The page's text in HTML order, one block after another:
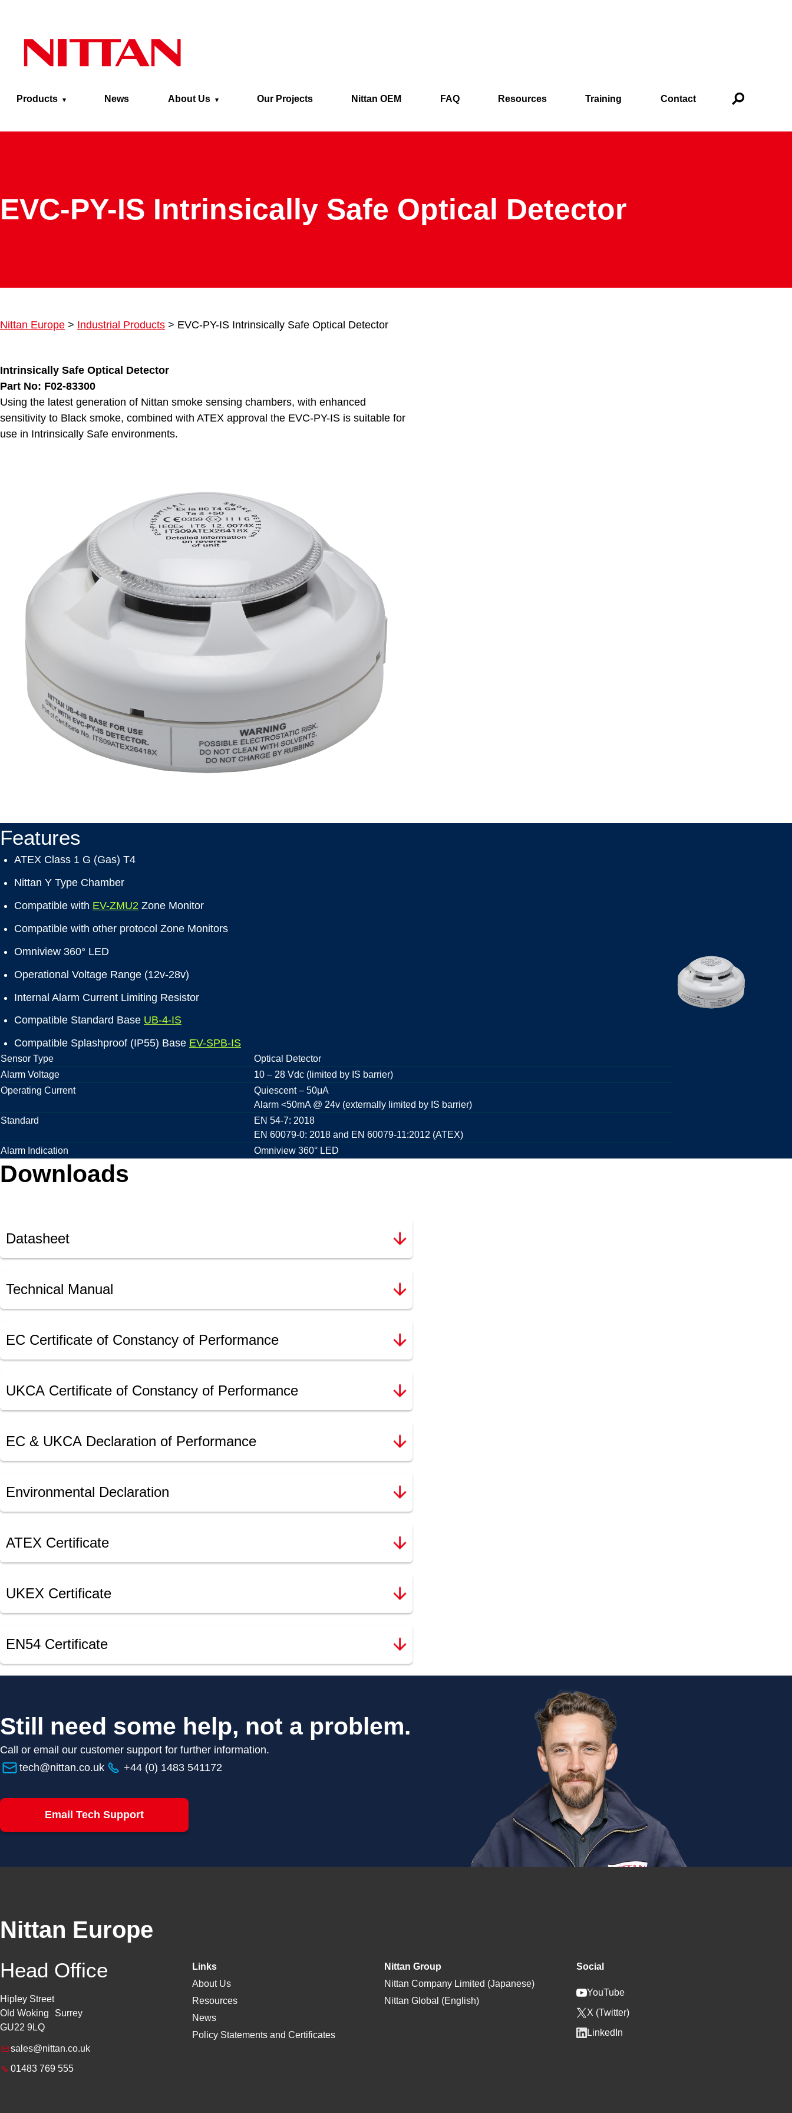
Products News About Us Our Projects Nittan OEM FAQ Resources Training Contact
EVC-PY-IS Intrinsically Safe Optical Detector
Nittan Europe > Industrial Products > EVC-PY-IS Intrinsically Safe Optical Detector
Intrinsically Safe Optical Detector
Part No: F02-83300
Using the latest generation of Nittan smoke sensing chambers, with enhanced
sensitivity to Black smoke, combined with ATEX approval the EVC-PY-IS is suitable for
use in Intrinsically Safe environments.
Features
ATEX Class 1 G (Gas) T4
Nittan Y Type Chamber
Compatible with EV-ZMU2 Zone Monitor
Compatible with other protocol Zone Monitors
Omniview 360° LED
Operational Voltage Range (12v-28v)
Internal Alarm Current Limiting Resistor
Compatible Standard Base UB-4-IS
Compatible Splashproof (IP55) Base EV-SPB-IS
Sensor Type
Optical Detector
Alarm Voltage
10 – 28 Vdc (limited by IS barrier)
Operating Current
Quiescent – 50μA
Alarm <50mA @ 24v (externally limited by IS barrier)
Standard
EN 54-7: 2018
EN 60079-0: 2018 and EN 60079-11:2012 (ATEX)
Alarm Indication
Omniview 360° LED
Downloads
Datasheet
Technical Manual
EC Certificate of Constancy of Performance
UKCA Certificate of Constancy of Performance
EC & UKCA Declaration of Performance
Environmental Declaration
ATEX Certificate
UKEX Certificate
EN54 Certificate
Still need some help, not a problem.
Call or email our customer support for further information.
tech@nittan.co.uk
+44 (0) 1483 541172
Email Tech Support
Nittan Europe
Head Office
Hipley Street
Old Woking Surrey
GU22 9LQ
sales@nittan.co.uk
01483 769 555
Links
About Us
Resources
News
Policy Statements and Certificates
Nittan Group
Nittan Company Limited (Japanese)
Nittan Global (English)
Social
YouTube
X (Twitter)
LinkedIn